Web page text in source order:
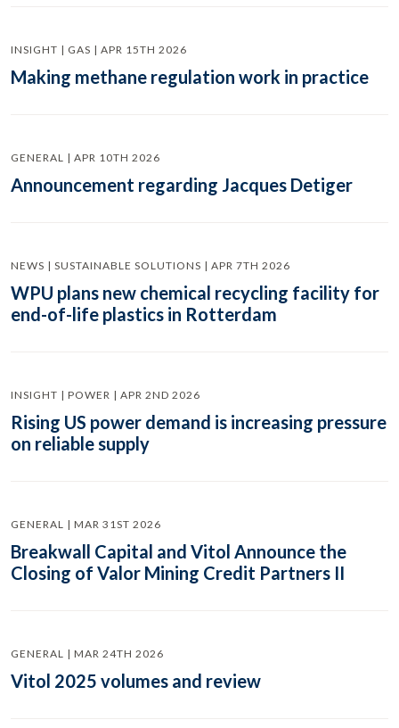
INSIGHT | GAS | APR 15TH 2026
Making methane regulation work in practice
GENERAL | APR 10TH 2026
Announcement regarding Jacques Detiger
NEWS | SUSTAINABLE SOLUTIONS | APR 7TH 2026
WPU plans new chemical recycling facility for
end-of-life plastics in Rotterdam
INSIGHT | POWER | APR 2ND 2026
Rising US power demand is increasing pressure
on reliable supply
GENERAL | MAR 31ST 2026
Breakwall Capital and Vitol Announce the
Closing of Valor Mining Credit Partners II
GENERAL | MAR 24TH 2026
Vitol 2025 volumes and review